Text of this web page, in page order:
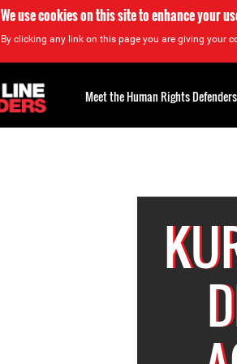
We use cookies on this site to enhance your
By clicking any link on this page you are giving your
Meet the Human Rights Defenders